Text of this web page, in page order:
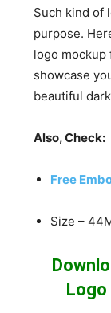
Such kind of
purpose.
logo
showcase
beautiful
Also, Check:
Free
Size –
Logo